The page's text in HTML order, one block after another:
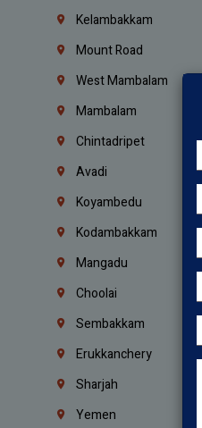
Kelambakkam
Mount Road
West Mambalam
Mambalam
Chintadripet
Avadi
Koyambedu
Kodambakkam
Mangadu
Choolai
Sembakkam
Erukkanchery
Sharjah
Yemen